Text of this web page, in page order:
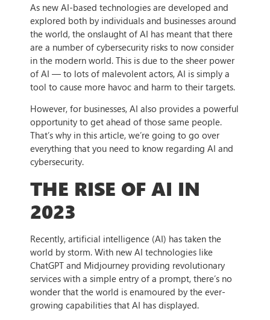
As new AI-based technologies are developed and
explored both by individuals and businesses around
the world, the onslaught of AI has meant that there
are a number of cybersecurity risks to now consider
in the modern world. This is due to the sheer power
of AI — to lots of malevolent actors, AI is simply a
tool to cause more havoc and harm to their targets.
However, for businesses, AI also provides a powerful
opportunity to get ahead of those same people.
That’s why in this article, we’re going to go over
everything that you need to know regarding AI and
cybersecurity.
THE RISE OF AI IN
2023
Recently, artificial intelligence (AI) has taken the
world by storm. With new AI technologies like
ChatGPT and Midjourney providing revolutionary
services with a simple entry of a prompt, there’s no
wonder that the world is enamoured by the ever-
growing capabilities that AI has displayed.